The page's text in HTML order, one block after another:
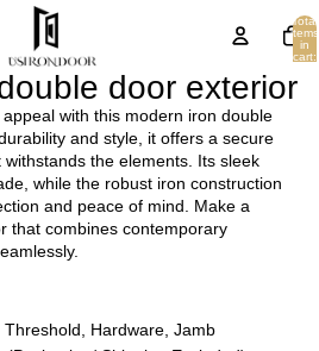
Total
items
in
cart:
door exterior
with this modern iron double
and style, it offers a secure
the elements. Its sleek
while the robust iron construction
and peace of mind. Make a
that combines contemporary
Hardware, Jamb